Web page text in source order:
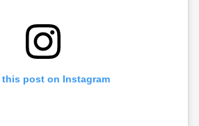
this post on Instagram